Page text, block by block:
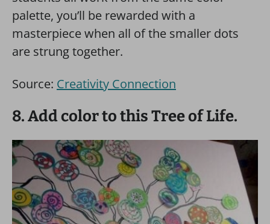
palette, you’ll be rewarded with a
masterpiece when all of the smaller dots
are strung together.
Source: Creativity Connection
8. Add color to this Tree of Life.